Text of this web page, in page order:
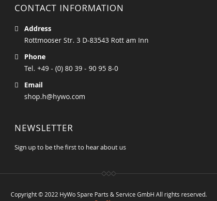
CONTACT INFORMATION
Address
Rottmooser Str. 3 D-83543 Rott am Inn
Phone
Tel. +49 - (0) 80 39 - 90 95 8-0
Email
shop.h@hywo.com
NEWSLETTER
Sign up to be the first to hear about us
Copyright © 2022 HyWo Spare Parts & Service GmbH All rights reserved.